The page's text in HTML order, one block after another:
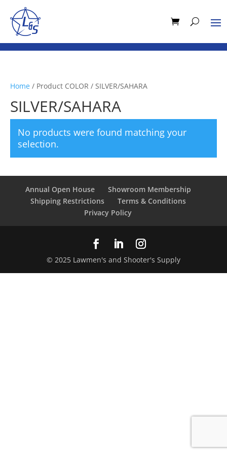
Home / Product COLOR / SILVER/SAHARA
SILVER/SAHARA
No products were found matching your
selection.
Annual Open House
Showroom Membership
Shipping Restrictions
Terms & Conditions
Privacy Policy
© 2025 Lawmen's and Shooter's Supply